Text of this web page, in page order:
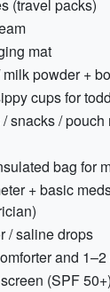
(travel packs)
mat
powder +
cups for
snacks /
bag for
+ basic
/ saline drops
and
(SPF